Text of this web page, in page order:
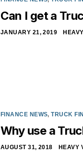
Can I get a
JANUARY 21, 2019
FINANCE NEWS,TRUCK
Why use a
AUGUST 31, 2018 HEAVY